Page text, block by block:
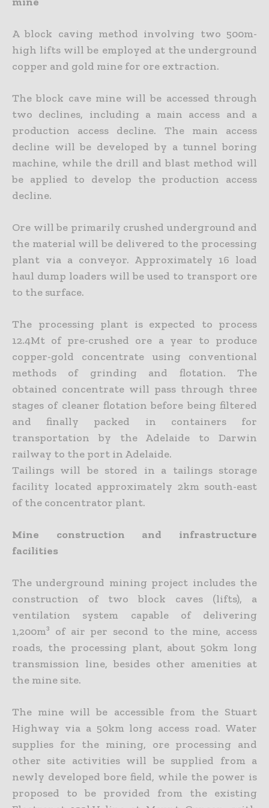
A block caving method involving two 500m-
high lifts will be employed at the underground
copper and gold mine for ore extraction.
The block cave mine will be accessed through
two declines, including a main access and a
production access decline. The main access
decline will be developed by a tunnel boring
machine, while the drill and blast method will
be applied to develop the production access
decline.
Ore will be primarily crushed underground and
the material will be delivered to the processing
plant via a conveyor. Approximately 16 load
haul dump loaders will be used to transport ore
to the surface.
The processing plant is expected to process
12.4Mt of pre-crushed ore a year to produce
copper-gold concentrate using conventional
methods of grinding and flotation. The
obtained concentrate will pass through three
stages of cleaner flotation before being filtered
and finally packed in containers for
transportation by the Adelaide to Darwin
railway to the port in Adelaide.
Tailings will be stored in a tailings storage
facility located approximately 2km south-east
of the concentrator plant.
Mine construction and infrastructure
facilities
The underground mining project includes the
construction of two block caves (lifts), a
ventilation system capable of delivering
1,200m³ of air per second to the mine, access
roads, the processing plant, about 50km long
transmission line, besides other amenities at
the mine site.
The mine will be accessible from the Stuart
Highway via a 50km long access road. Water
supplies for the mining, ore processing and
other site activities will be supplied from a
newly developed bore field, while the power is
proposed to be provided from the existing